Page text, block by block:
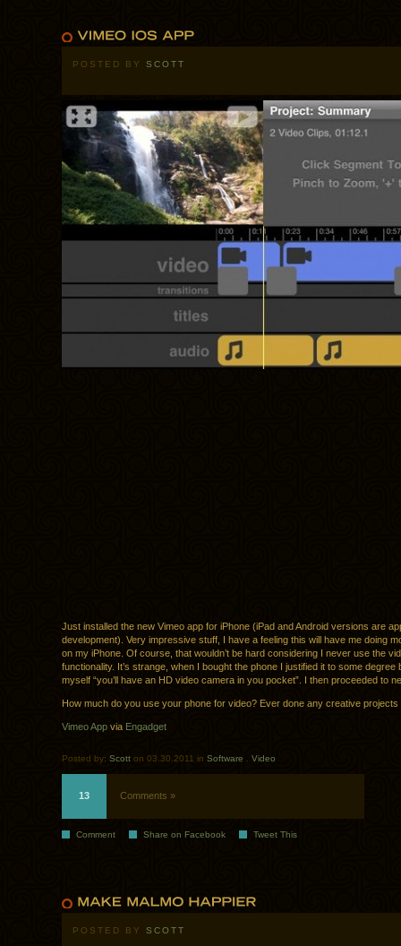
POSTED BY SCOTT
Just installed the new Vimeo app for iPhone (iPad and Android versions are
development). Very impressive stuff, I have a feeling this will have me doing
on my iPhone. Of course, that wouldn’t be hard considering I never use the
functionality. It’s strange, when I bought the phone I justified it to some degree
myself “you’ll have an HD video camera in you pocket”. I then proceeded to
How much do you use your phone for video? Ever done any creative projects
Vimeo App via Engadget
Posted by: Scott on 03.30.2011 in Software . Video
13 Comments »
Comment Share on Facebook Tweet This
POSTED BY SCOTT